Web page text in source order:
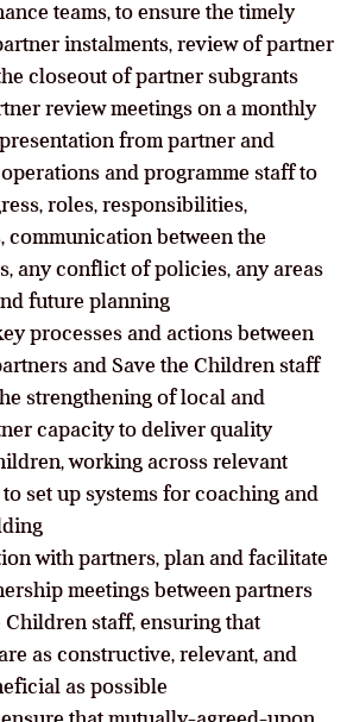
teams, to ensure the timely
instalments, review of partner
closeout of partner subgrants
review meetings on a monthly
from partner and
and programme staff to
roles, responsibilities,
communication between the
any conflict of policies, any areas
future planning
processes and actions between
and Save the Children staff
strengthening of local and
capacity to deliver quality
working across relevant
set up systems for coaching and
with partners, plan and facilitate
meetings between partners
Children staff, ensuring that
as constructive, relevant, and
as possible